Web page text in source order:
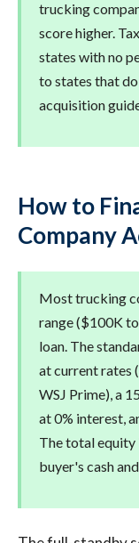
trucking
score higher.
states with no
to states that
acquisition
How to
Company
Most trucking
range ($100K
loan. The
at current rates
WSJ Prime), a
at 0% interest,
The total equity
buyer's cash